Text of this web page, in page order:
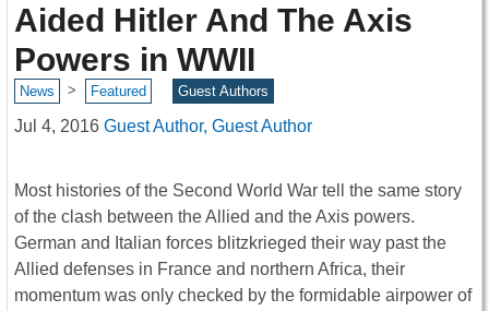
Aided Hitler And The Axis
Powers in WWII
News > Featured Guest Authors
Jul 4, 2016 Guest Author, Guest Author
Most histories of the Second World War tell the same story
of the clash between the Allied and the Axis powers.
German and Italian forces blitzkrieged their way past the
Allied defenses in France and northern Africa, their
momentum was only checked by the formidable airpower of